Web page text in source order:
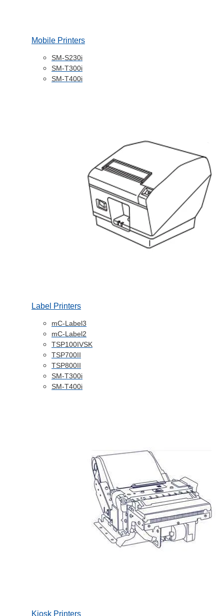
Mobile Printers
SM-S230i
SM-T300i
SM-T400i
Label Printers
mC-Label3
mC-Label2
TSP100IVSK
TSP700II
TSP800II
SM-T300i
SM-T400i
Kiosk Printers